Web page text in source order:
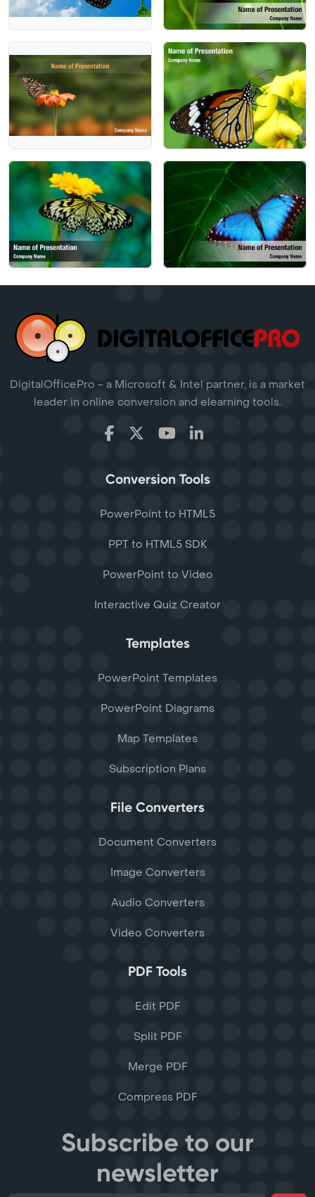
DigitalOfficePro - a Microsoft & Intel partner, is a market
leader in online conversion and elearning tools.
Conversion Tools
PowerPoint to HTML5
PPT to HTML5 SDK
PowerPoint to Video
Interactive Quiz Creator
Templates
PowerPoint Templates
PowerPoint Diagrams
Map Templates
Subscription Plans
File Converters
Document Converters
Image Converters
Audio Converters
Video Converters
PDF Tools
Edit PDF
Split PDF
Merge PDF
Compress PDF
Subscribe to our
newsletter